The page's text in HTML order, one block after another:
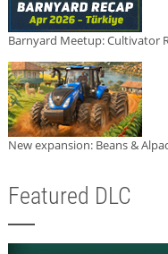
Barnyard Meetup: Cultivator
New expansion: Beans &
Featured DLC